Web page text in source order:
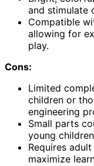
and stimulate
Compatible
allowing for
play.
Cons:
Limited
children or
engineering
Small parts
young
Requires
maximize